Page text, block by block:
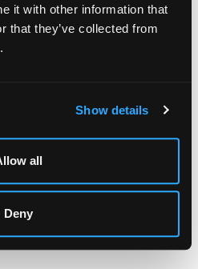
it with other information that
that they’ve collected from
Show details
all
Deny